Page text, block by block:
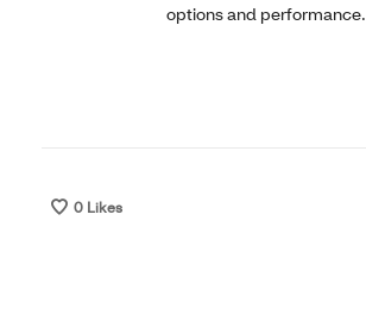
options and performance.
0 Likes